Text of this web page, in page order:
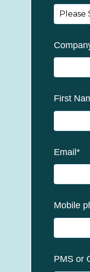
First
Email*
Mobile
PMS or